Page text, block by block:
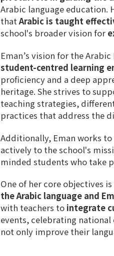
Arabic language
thatArabic is taught
school's broader vision for
Eman’s vision for the
student-centred learning
proficiency and a deep
heritage. She strives to
teaching strategies,
practices that address the
Additionally, Eman works
actively to the school's
minded students who take
One of her core objectives
the Arabic language and
with teachers to integrate
events, celebrating national
not only improve their